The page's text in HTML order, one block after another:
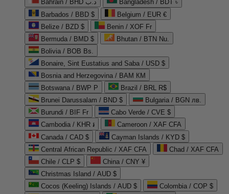
Bahrain / BHD د.ب
Bangladesh / BDT ৳
Barbados / BBD $
Belgium / EUR €
Belize / BZD $
Benin / XOF Fr
Bermuda / BMD $
Bhutan / BTN Nu.
Bolivia / BOB Bs.
Bonaire, Sint Eustatius and Saba / USD $
Bosnia and Herzegovina / BAM КМ
Botswana / BWP P
Brazil / BRL R$
Brunei Darussalam / BND $
Bulgaria / BGN лв.
Burundi / BIF Fr
Cabo Verde / CVE $
Cambodia / KHR ៛
Cameroon / XAF CFA
Canada / CAD $
Cayman Islands / KYD $
Central African Republic / XAF CFA
Chad / XAF CFA
Chile / CLP $
China / CNY ¥
Christmas Island / AUD $
Cocos (Keeling) Islands / AUD $
Colombia / COP $